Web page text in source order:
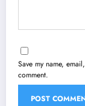
Save my name,
comment.